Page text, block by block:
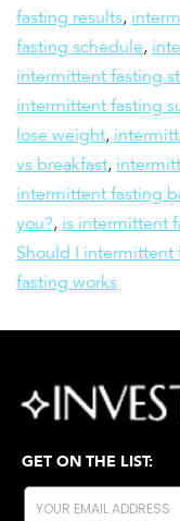
fasting results,
fasting schedule,
intermittent fasting
intermittent fasting
lose weight,
vs breakfast,
intermittent fasting
you?, is intermittent
Should I intermittent
fasting works
GET ON THE LIST: